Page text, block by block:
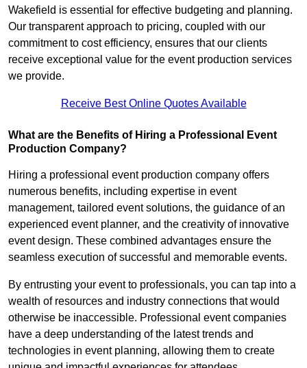
Wakefield is essential for effective budgeting and planning.
Our transparent approach to pricing, coupled with our
commitment to cost efficiency, ensures that our clients
receive exceptional value for the event production services
we provide.
Receive Best Online Quotes Available
What are the Benefits of Hiring a Professional Event
Production Company?
Hiring a professional event production company offers
numerous benefits, including expertise in event
management, tailored event solutions, the guidance of an
experienced event planner, and the creativity of innovative
event design. These combined advantages ensure the
seamless execution of successful and memorable events.
By entrusting your event to professionals, you can tap into a
wealth of resources and industry connections that would
otherwise be inaccessible. Professional event companies
have a deep understanding of the latest trends and
technologies in event planning, allowing them to create